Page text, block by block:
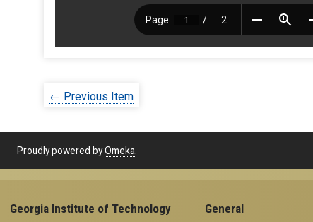
← Previous Item
Proudly powered byOmeka.
Georgia Institute of Technology General